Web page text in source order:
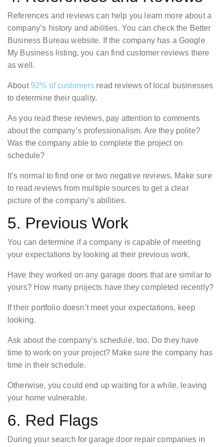
References and reviews can help you learn more about a
company’s history and abilities. You can check the Better
Business Bureau website. If the company has a Google
My Business listing, you can find customer reviews there
as well.
About92% of customers read reviews of local businesses
to determine their quality.
As you read these reviews, pay attention to comments
about the company’s professionalism. Are they polite?
Was the company able to complete the project on
schedule?
It’s normal to find one or two negative reviews. Make sure
to read reviews from multiple sources to get a clear
picture of the company’s abilities.
5. Previous Work
You can determine if a company is capable of meeting
your expectations by looking at their previous work.
Have they worked on any garage doors that are similar to
yours? How many projects have they completed recently?
If their portfolio doesn’t meet your expectations, keep
looking.
Ask about the company’s schedule, too. Do they have
time to work on your project? Make sure the company has
time in their schedule.
Otherwise, you could end up waiting for a while, leaving
your home vulnerable.
6. Red Flags
During your search for garage door repair companies in